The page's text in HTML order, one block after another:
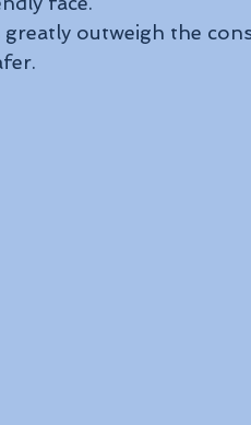
outweigh the